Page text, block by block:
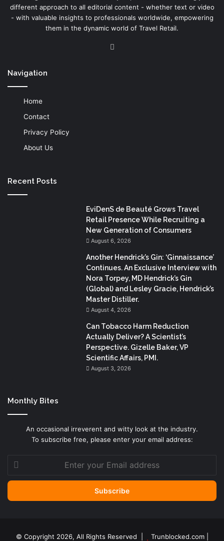
different approach to all editorial content - whether text or video
- with valuable insights to professionals worldwide, empowering
them in the dynamic world of Travel Retail.
Navigation
Home
Contact
Privacy Policy
About Us
Recent Posts
EviDenS de Beauté Grows Travel
Retail Presence While Recruiting a
New Generation of Consumers
August 6, 2026
Another Hendrick’s Gin: ‘Ginnaissance’
Continues. An Exclusive Interview with
Nora Torpey, MD Hendrick’s Gin
(Global) and Lesley Gracie, Hendrick’s
Master Distiller.
August 4, 2026
Can Tobacco Harm Reduction
Actually Deliver? A Scientist’s
Perspective. Gizelle Baker, VP
Scientific Affairs, PMI.
August 3, 2026
Monthly Bites
An occasional irreverent and witty look at the industry.
To subscribe free, please enter your email address:
Enter
your
Email
© Copyright 2026, All Rights Reserved | Trunblocked.com|